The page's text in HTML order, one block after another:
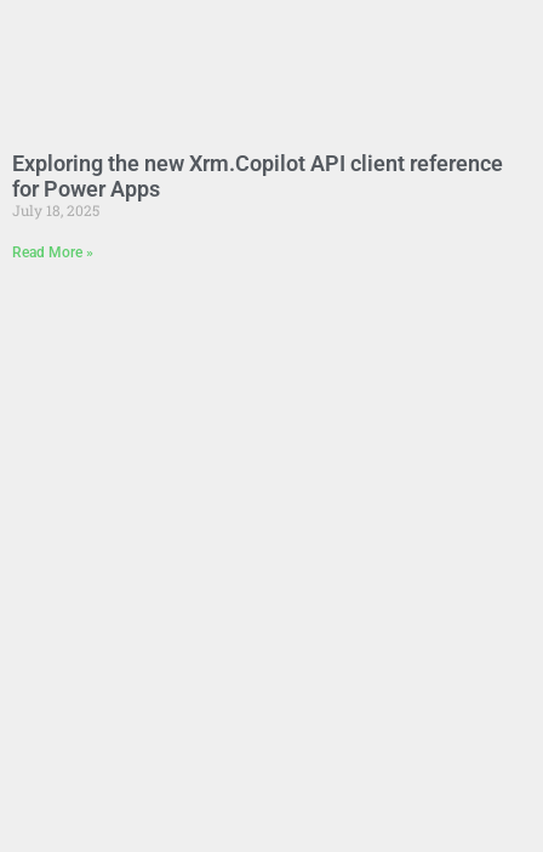
Exploring the new Xrm.Copilot API client reference
for Power Apps
July 18, 2025
Read More »